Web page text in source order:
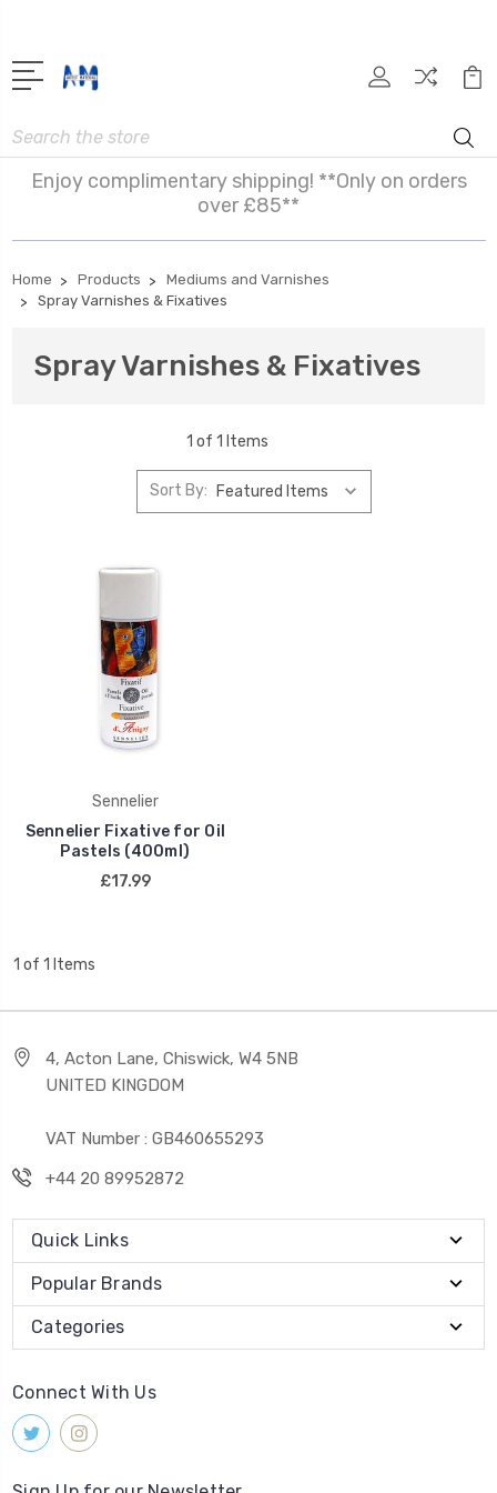
Search
Enjoy complimentary shipping! **Only on orders
over £85**
Home Products
Mediums and Varnishes
Spray Varnishes & Fixatives
Spray Varnishes & Fixatives
1 of 1 Items
Sort By:
Sennelier
Sennelier Fixative for Oil
Pastels (400ml)
£17.99
1 of 1 Items
4, Acton Lane, Chiswick, W4 5NB
UNITED KINGDOM
VAT Number : GB460655293
+44 20 89952872
Quick Links
Popular Brands
Categories
Connect With Us